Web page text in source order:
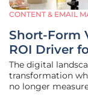
CONTENT & EMAIL
Short-Form
ROI Driver
The digital
transformation
no longer